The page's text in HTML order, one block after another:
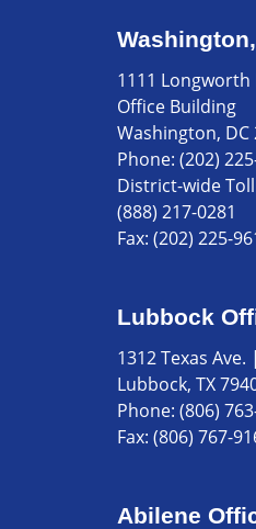
1111 Longworth
Office Building
Washington, DC
Phone: (202)
District-wide
(888) 217-0281
Fax: (202) 225-
Lubbock
1312 Texas Ave.
Lubbock, TX
Phone: (806)
Fax: (806) 767-
Abilene